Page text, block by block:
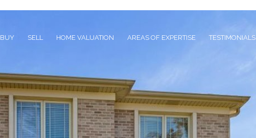
BUY SELL HOME VALUATION AREAS OF EXPERTISE TESTIMONIALS